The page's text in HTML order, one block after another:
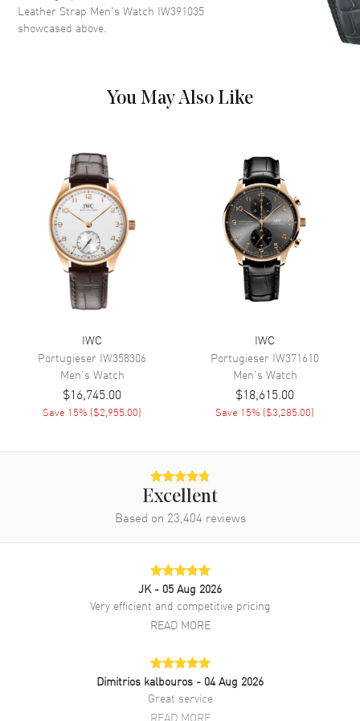
Hand Color
Day of the Week and Date in 3
o'clock area
Movement
Movement Automatic Self Winding
Power Reserve Approx. 44 hours
Movement Description Automatic-Chronograph
Band Material
Band Finish Alligator
Band Description Black Alligator Leather
Tang
Additional Information
30 Meters - 100 Feet
2 Year WatchMaxx Warranty
Also Known As IW391035
Blue Dial Leather Strap Men's Watch Model IW391035. 18K Rose
Gold case with Black Alligator Leather strap. Tang clasp. Dial
description: Rose Gold tone hands and Index hour markers with
minute markers around the outer rim and 3 sub-dials on a Blue dial.
Leather Strap Men's Watch IW391035
showcased above.
You May Also Like
IWC
Portugieser IW358306
Men's Watch
$16,745.00
Save 15% ($2,955.00)
IWC
Portugieser IW371610
Men's Watch
$18,615.00
Save 15% ($3,285.00)
Excellent
Based on 23,404 reviews
JK - 05 Aug 2026
Very efficient and competitive pricing
READ MORE
Dimitrios kalbouros - 04 Aug 2026
Great service
READ MORE